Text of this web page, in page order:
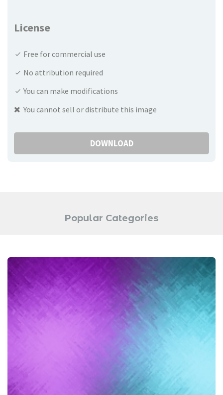
License
Free for commercial use
No attribution required
You can make modifications
You cannot sell or distribute this image
DOWNLOAD
Popular Categories